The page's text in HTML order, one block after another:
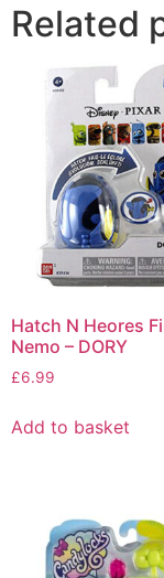
Related
Hatch N Heores
Nemo – DORY
£6.99
Add to basket